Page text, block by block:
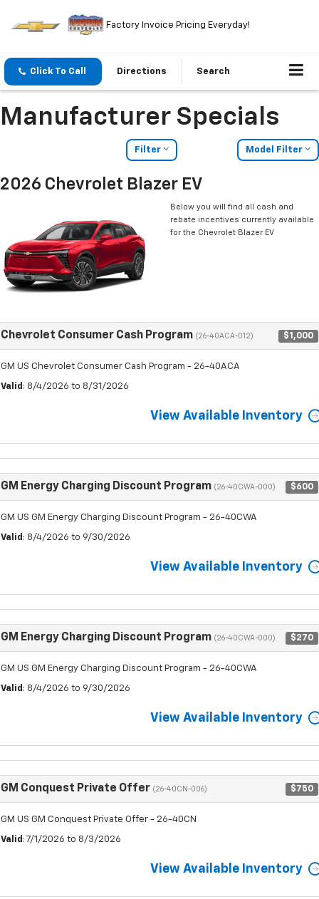
Factory Invoice Pricing Everyday!
Click To Call Directions Search
Manufacturer Specials
Filter Model Filter
2026 Chevrolet Blazer EV
Below you will find all cash and
rebate incentives currently available
for the Chevrolet Blazer EV
Chevrolet Consumer Cash Program (26-40ACA-012) $1,000
GM US Chevrolet Consumer Cash Program - 26-40ACA
Valid : 8/4/2026 to 8/31/2026
View Available Inventory
GM Energy Charging Discount Program (26-40CWA-000) $600
GM US GM Energy Charging Discount Program - 26-40CWA
Valid : 8/4/2026 to 9/30/2026
View Available Inventory
GM Energy Charging Discount Program (26-40CWA-000) $270
GM US GM Energy Charging Discount Program - 26-40CWA
Valid : 8/4/2026 to 9/30/2026
View Available Inventory
GM Conquest Private Offer (26-40CN-006) $750
GM US GM Conquest Private Offer - 26-40CN
Valid : 7/1/2026 to 8/3/2026
View Available Inventory